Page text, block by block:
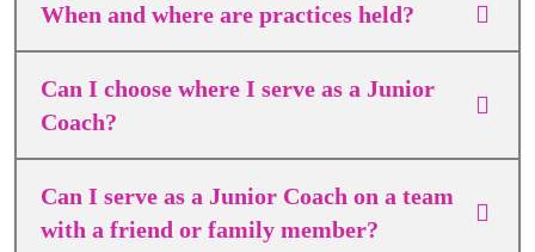
When and where are practices held?
Can I choose where I serve as a Junior
Coach?
Can I serve as a Junior Coach on a team
with a friend or family member?